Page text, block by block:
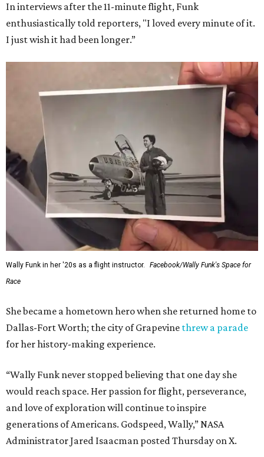
Dallas-Fort Worth; the city of Grapevinethrew a parade
for her history-making experience.
would reach space. Her passion for flight, perseverance,
and love of exploration will continue to inspire
generations of Americans. Godspeed, Wally,” NASA
Administrator Jared Isaacman posted Thursday on X.
---
This story contains material from CultureMap story
archives.
FORT WORTH HOMES
12 PREMIER BUILDERS
Timeless Texas Living
EXPLORE MORE
presented by